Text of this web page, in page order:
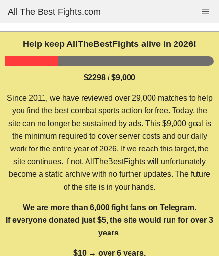
content
All The Best Fights.com
Help keep AllTheBestFights alive in 2026!
$2298 / $9,000
Since 2011, we have reviewed over 29,000 matches to help
you find the best combat sports action for free. Today, the
site can no longer be sustained by ads. This $9,000 goal is
the minimum required to cover server costs and our daily
work for the entire year of 2026. If we reach this target, the
site continues. If not, AllTheBestFights will unfortunately
become a static archive with no further updates. The future
of the site is in your hands.
We are more than 6,000 fight fans on Telegram.
If everyone donated just $5, the site would run for over 3
years.
$10 → over 6 years.